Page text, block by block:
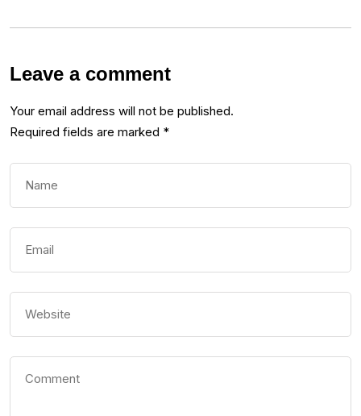
Leave a comment
Your email address will not be published.
Required fields are marked *